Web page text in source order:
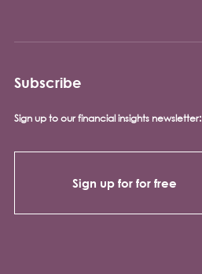
Subscribe
Sign up to our financial insights newsletter:
Sign up for for free